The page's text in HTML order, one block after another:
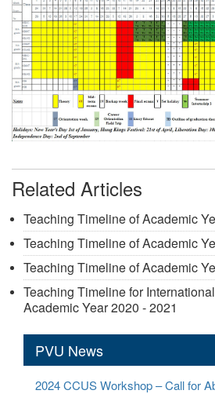
Related Articles
Teaching Timeline of Academic
Teaching Timeline of Academic
Teaching Timeline of Academic
Teaching Timeline for
Academic Year 2020 - 2021
PVU News
2024 CCUS Workshop – Call for